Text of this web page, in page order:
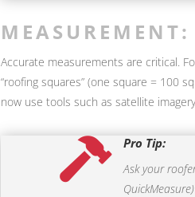
MEASUREMENT:
Accurate measurements are critical.
“roofing squares” (one square = 100
now use tools such as satellite
 Pro Tip:
Ask your